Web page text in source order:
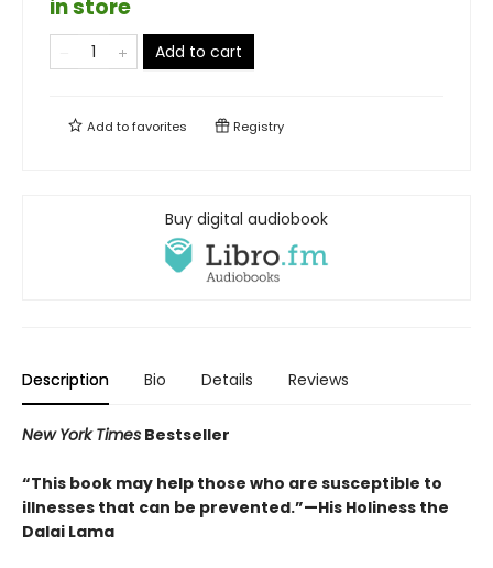
in store
Add to cart
Add tofavorites Registry
Buy digital audiobook
Description Bio Details Reviews
New York Times Bestseller
“This book may help those who are susceptible to
illnesses that can be prevented.”—His Holiness the
Dalai Lama